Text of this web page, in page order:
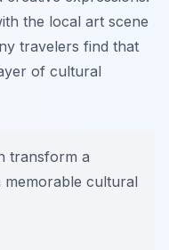
the local art scene
travelers find that
of cultural
transform a
memorable cultural